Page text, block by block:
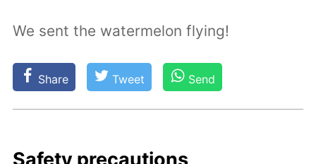
We sent the watermelon flying!
Share Tweet Send
Safe­ty pre­cau­tions